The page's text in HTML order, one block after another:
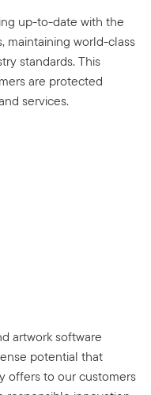
up-to-date with the
maintaining world-class
standards. This
are protected
services.
artwork software
potential that
offers to our customers